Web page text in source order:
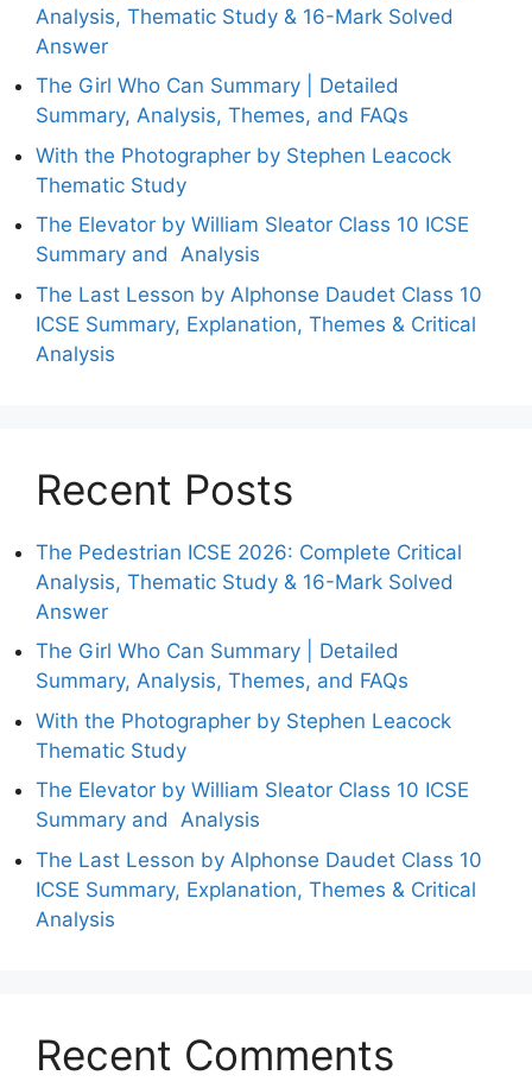
Analysis, Thematic Study & 16-Mark Solved
Answer
The Girl Who Can Summary | Detailed
Summary, Analysis, Themes, and FAQs
With the Photographer by Stephen Leacock
Thematic Study
The Elevator by William Sleator Class 10 ICSE
Summary and Analysis
The Last Lesson by Alphonse Daudet Class 10
ICSE Summary, Explanation, Themes & Critical
Analysis
Recent Posts
The Pedestrian ICSE 2026: Complete Critical
Analysis, Thematic Study & 16-Mark Solved
Answer
The Girl Who Can Summary | Detailed
Summary, Analysis, Themes, and FAQs
With the Photographer by Stephen Leacock
Thematic Study
The Elevator by William Sleator Class 10 ICSE
Summary and Analysis
The Last Lesson by Alphonse Daudet Class 10
ICSE Summary, Explanation, Themes & Critical
Analysis
Recent Comments